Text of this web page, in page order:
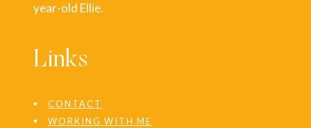
year-old Ellie.
Links
CONTACT
WORKING WITH ME